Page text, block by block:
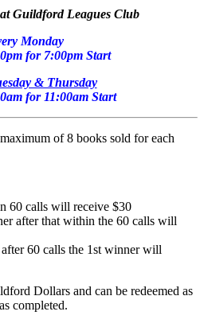
Guildford Leagues Club
Monday
for 7:00pm Start
& Thursday
for 11:00am Start
of 8 books sold for each
60 calls will receive $30
after that within the 60 calls will
60 calls the 1st winner will
Dollars and can be redeemed as
completed.